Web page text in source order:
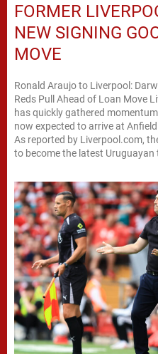
FORMER
NEW SIGNING
MOVE
Ronald Araujo to Liverpool:
Reds Pull Ahead of Loan Move
has quickly gathered
now expected to arrive at
As reported by Liverpool.com,
to become the latest Uruguayan